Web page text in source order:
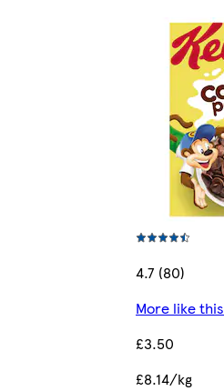
4.7 (80)
More like this
£3.50
£8.14/kg